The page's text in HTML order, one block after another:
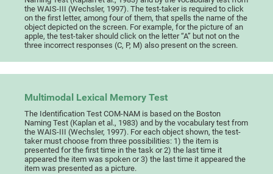
the WAIS-III (Wechsler, 1997). The test-taker is required to click
on the first letter, among four of them, that spells the name of the
object depicted on the screen. For example, for the picture of an
apple, the test-taker should click on the letter “A” but not on the
three incorrect responses (C, P, M) also present on the screen.
Multimodal Lexical Memory Test
The Identification Test COM-NAM is based on the Boston
Naming Test (Kaplan et al., 1983) and by the vocabulary test from
the WAIS-III (Wechsler, 1997). For each object shown, the test-
taker must choose from three possibilities: 1) the item is
presented for the first time in the task or 2) the last time it
appeared the item was spoken or 3) the last time it appeared the
item was presented as a picture.